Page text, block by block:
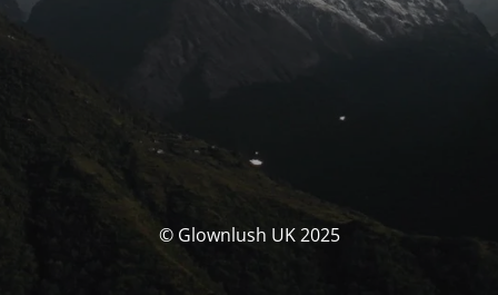
© Glownlush UK 2025